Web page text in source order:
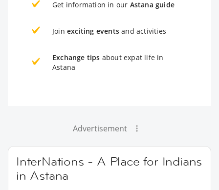
Get information in our Astana guide
Join exciting events and activities
Exchange tips about expat life in
Astana
Advertisement
InterNations - A Place for Indians
in Astana